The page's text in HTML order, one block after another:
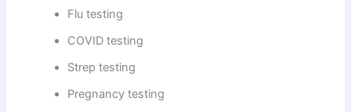
Flu testing
COVID testing
Strep testing
Pregnancy testing